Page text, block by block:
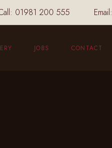
01981 200 555 Email:
JOBS CONTACT